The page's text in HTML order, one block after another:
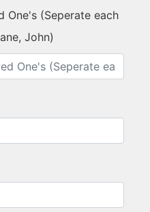
One's (Seperate each
John)